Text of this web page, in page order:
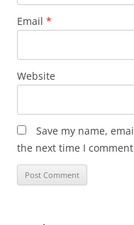
Email *
Website
Save my name,
the next time I